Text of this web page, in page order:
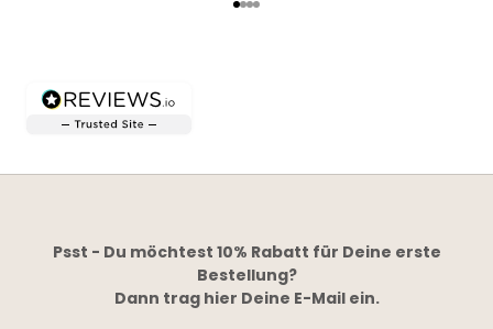
Go to item 1
Go to item 2
Go to item 3
Go to item 4
Psst - Du möchtest 10% Rabatt für Deine erste
Bestellung?
Dann trag hier Deine E-Mail ein.